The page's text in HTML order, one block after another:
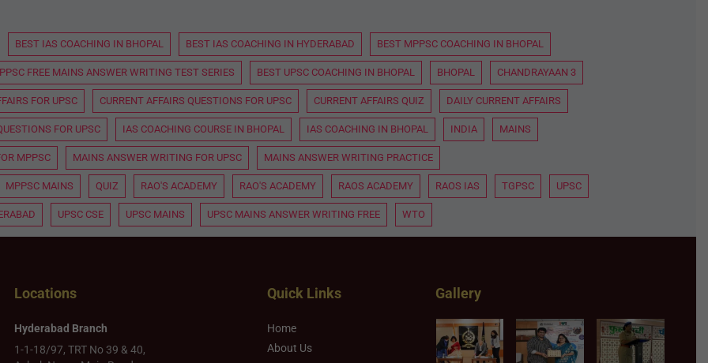
BEST IAS COACHING IN BHOPAL BEST IAS COACHING IN HYDERABAD BEST MPPSC COACHING IN BHOPAL
FREE MAINS ANSWER WRITING TEST SERIES BEST UPSC COACHING IN BHOPAL BHOPAL CHANDRAYAAN 3
FOR UPSC CURRENT AFFAIRS QUESTIONS FOR UPSC CURRENT AFFAIRS QUIZ DAILY CURRENT AFFAIRS
FOR UPSC IAS COACHING COURSE IN BHOPAL IAS COACHING IN BHOPAL INDIA MAINS
MPPSC MAINS ANSWER WRITING FOR UPSC MAINS ANSWER WRITING PRACTICE
MPPSC MAINS QUIZ RAO'S ACADEMY RAO'S ACADEMY RAOS ACADEMY RAOS IAS TGPSC UPSC
UPSC CSE UPSC MAINS UPSC MAINS ANSWER WRITING FREE WTO
Locations
Hyderabad Branch
1-1-18/97, TRT No 39 & 40,
Quick Links
Home
About Us
Gallery